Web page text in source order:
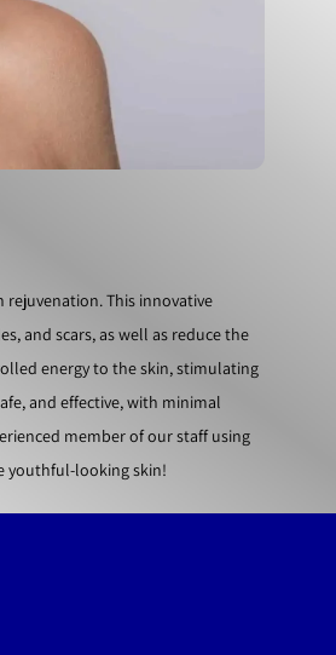
rejuvenation. This innovative
and scars, as well as reduce the
energy to the skin, stimulating
and effective, with minimal
member of our staff using
youthful-looking skin!